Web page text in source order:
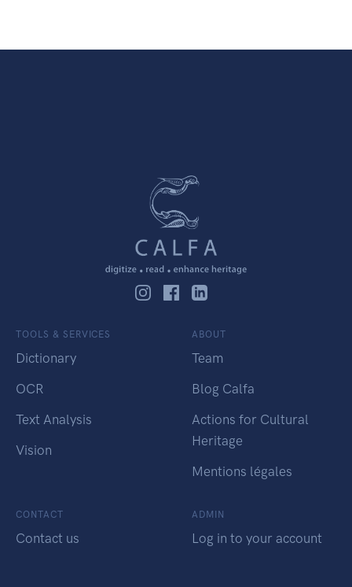
TOOLS & SERVICES
Dictionary
OCR
Text Analysis
Vision
ABOUT
Team
Blog Calfa
Actions for Cultural
Heritage
Mentions légales
CONTACT
Contact us
ADMIN
Log in to your account